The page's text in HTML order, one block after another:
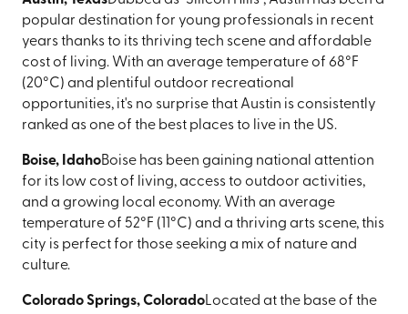
popular destination for young professionals in recent
years thanks to its thriving tech scene and affordable
cost of living. With an average temperature of 68°F
(20°C) and plentiful outdoor recreational
opportunities, it's no surprise that Austin is consistently
ranked as one of the best places to live in the US.
Boise, IdahoBoise has been gaining national attention
for its low cost of living, access to outdoor activities,
and a growing local economy. With an average
temperature of 52°F (11°C) and a thriving arts scene, this
city is perfect for those seeking a mix of nature and
culture.
Colorado Springs, ColoradoLocated at the base of the